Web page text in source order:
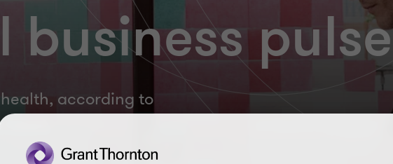
business pulse
according to